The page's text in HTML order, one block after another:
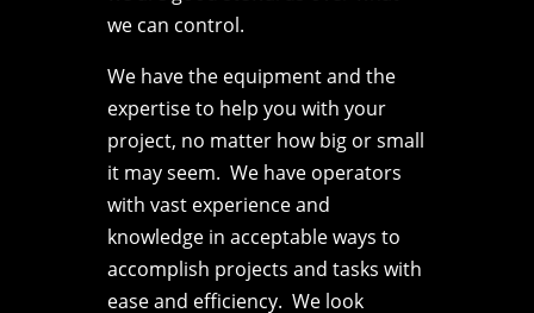
we can control.
We have the equipment and the
expertise to help you with your
project, no matter how big or small
it may seem. We have operators
with vast experience and
knowledge in acceptable ways to
accomplish projects and tasks with
ease and efficiency. We look